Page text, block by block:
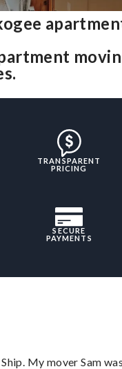
TRANSPARENT
PRICING
SECURE
PAYMENTS
My mover Sam